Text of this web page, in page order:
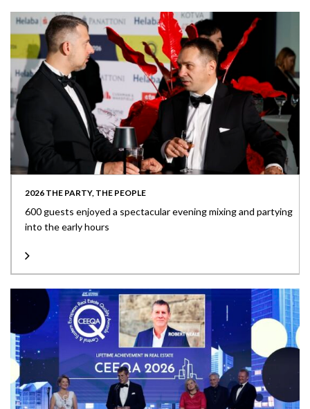
2026 THE PARTY, THE PEOPLE
600 guests enjoyed a spectacular evening mixing and partying
into the early hours